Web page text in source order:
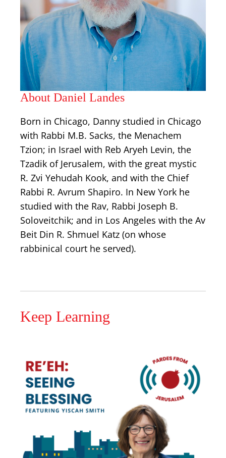
About Daniel Landes
Born in Chicago, Danny studied in Chicago
with Rabbi M.B. Sacks, the Menachem
Tzion; in Israel with Reb Aryeh Levin, the
Tzadik of Jerusalem, with the great mystic
R. Zvi Yehudah Kook, and with the Chief
Rabbi R. Avrum Shapiro. In New York he
studied with the Rav, Rabbi Joseph B.
Soloveitchik; and in Los Angeles with the Av
Beit Din R. Shmuel Katz (on whose
rabbinical court he served).
Keep Learning